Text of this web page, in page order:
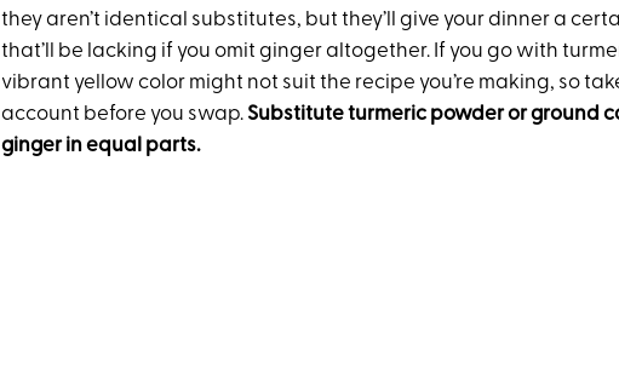
they aren’t identical substitutes, but they’ll give your dinner a
that’ll be lacking if you omit ginger altogether. If you go with
vibrant yellow color might not suit the recipe you’re making, so
account before you swap. Substitute turmeric powder or ground
ginger in equal parts.